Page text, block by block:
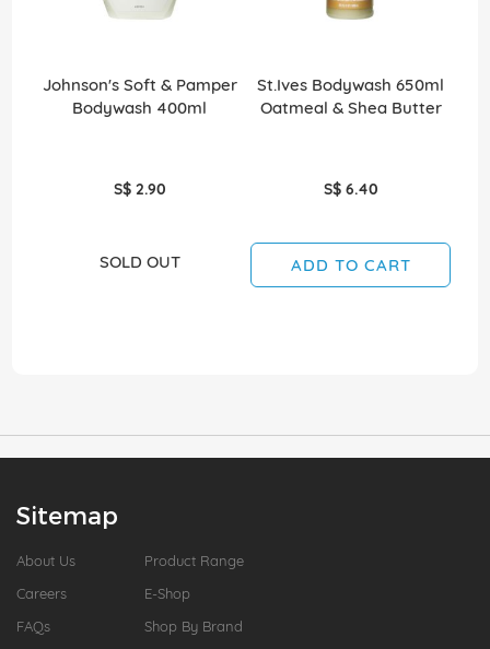
Johnson's Soft & Pamper
Bodywash 400ml
S$ 2.90
SOLD OUT
St.Ives Bodywash 650ml
Oatmeal & Shea Butter
S$ 6.40
ADD TO CART
Sitemap
About Us
Careers
FAQs
Product Range
E-Shop
Shop By Brand